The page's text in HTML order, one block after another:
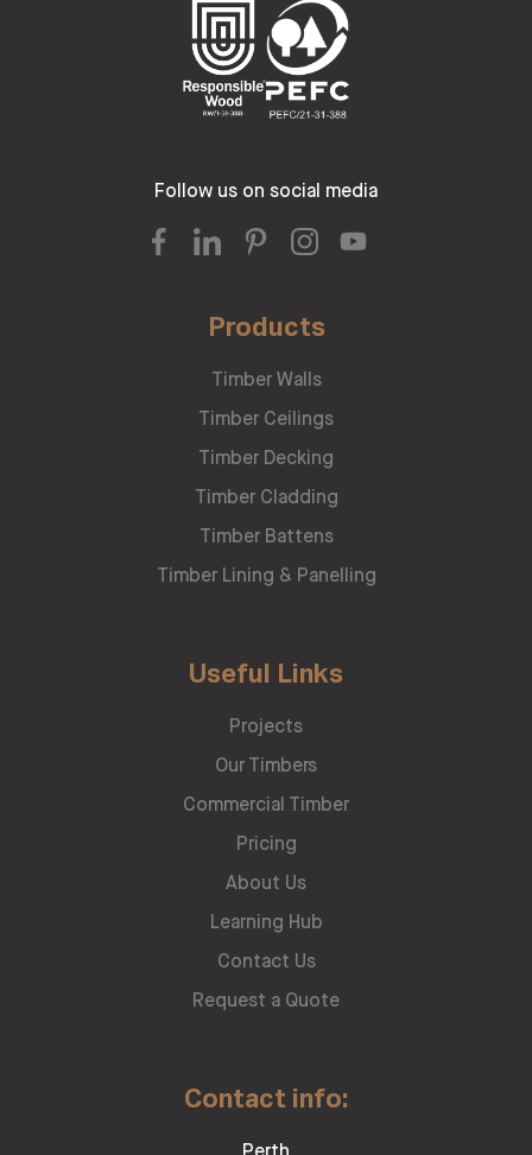
Follow us on social media
Products
Timber Walls
Timber Ceilings
Timber Decking
Timber Cladding
Timber Battens
Timber Lining & Panelling
Useful Links
Projects
Our Timbers
Commercial Timber
Pricing
About Us
Learning Hub
Contact Us
Request a Quote
Contact info: